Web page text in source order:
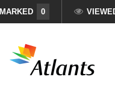
MARKED 0